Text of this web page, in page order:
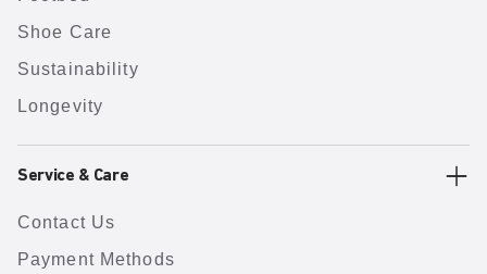
Shoe Care
Sustainability
Longevity
Service & Care
Contact Us
Payment Methods